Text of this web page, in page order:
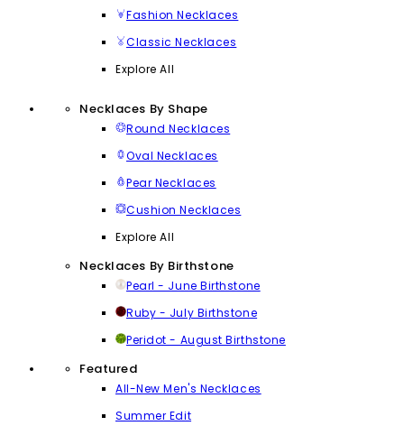
Fashion Necklaces
Classic Necklaces
Explore All
Necklaces By Shape
Round Necklaces
Oval Necklaces
Pear Necklaces
Cushion Necklaces
Explore All
Necklaces By Birthstone
Pearl - June Birthstone
Ruby - July Birthstone
Peridot - August Birthstone
Featured
All-New Men's Necklaces
Summer Edit